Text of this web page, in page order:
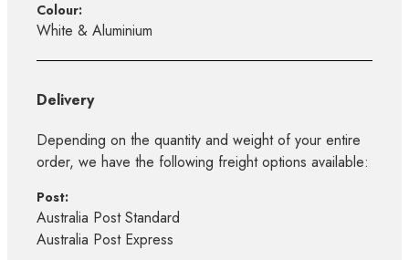
Colour:
White & Aluminium
Delivery
Depending on the quantity and weight of your entire
order, we have the following freight options available:
Post:
Australia Post Standard
Australia Post Express